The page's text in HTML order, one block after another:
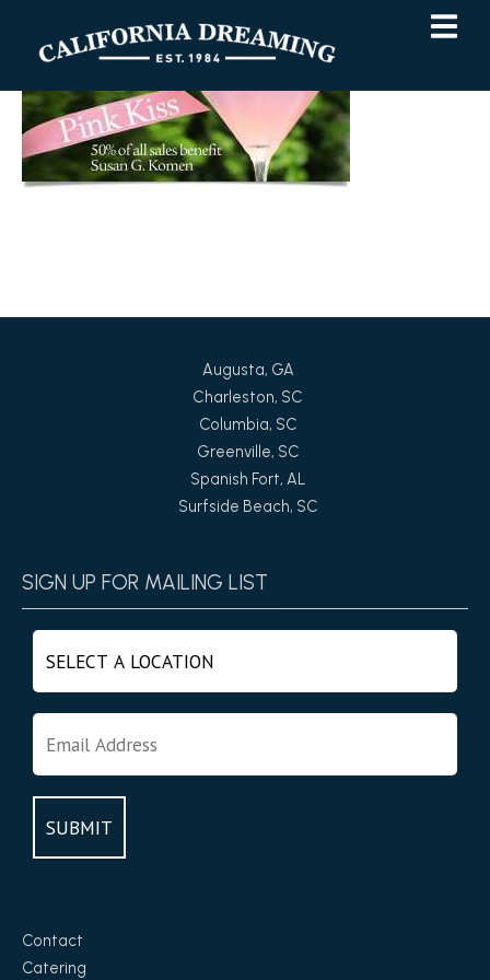
Content
navigation
Augusta, GA
Charleston, SC
Columbia, SC
Greenville, SC
Spanish Fort, AL
Surfside Beach, SC
SIGN UP FOR MAILING LIST
Contact
Catering